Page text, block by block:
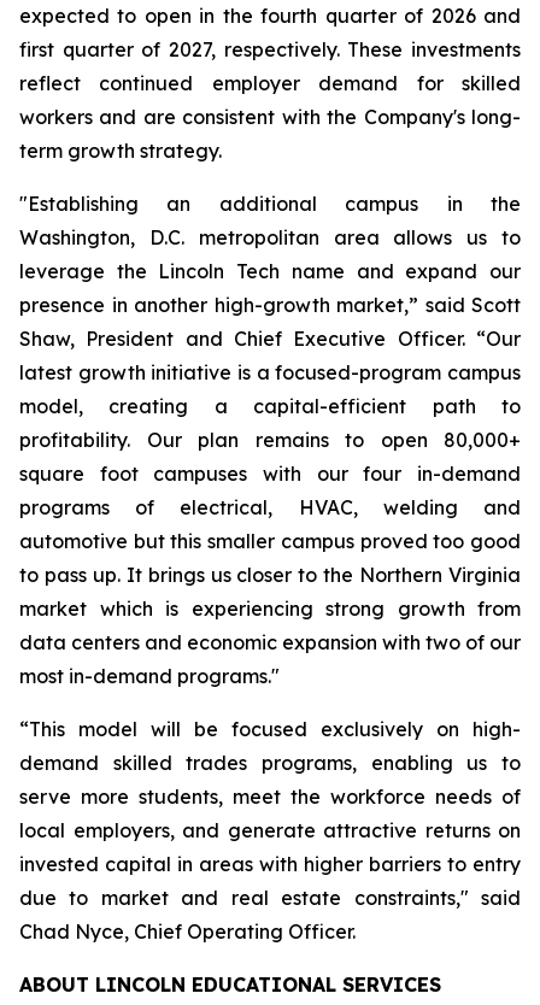
expected to open in the fourth quarter of 2026 and
first quarter of 2027, respectively. These investments
reflect continued employer demand for skilled
workers and are consistent with the Company's long-
term growth strategy.
"Establishing an additional campus in the
Washington, D.C. metropolitan area allows us to
leverage the Lincoln Tech name and expand our
presence in another high-growth market,” said Scott
Shaw, President and Chief Executive Officer. “Our
latest growth initiative is a focused-program campus
model, creating a capital-efficient path to
profitability. Our plan remains to open 80,000+
square foot campuses with our four in-demand
programs of electrical, HVAC, welding and
automotive but this smaller campus proved too good
to pass up. It brings us closer to the Northern Virginia
market which is experiencing strong growth from
data centers and economic expansion with two of our
most in-demand programs."
“This model will be focused exclusively on high-
demand skilled trades programs, enabling us to
serve more students, meet the workforce needs of
local employers, and generate attractive returns on
invested capital in areas with higher barriers to entry
due to market and real estate constraints," said
Chad Nyce, Chief Operating Officer.
ABOUT LINCOLN EDUCATIONAL SERVICES